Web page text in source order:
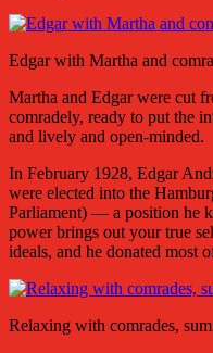
Edgar with Martha and
Martha and Edgar were cut
comradely, ready to put the
and lively and open-minded.
In February 1928, Edgar
were elected into the
Parliament) — a position he
power brings out your true
ideals, and he donated most
Relaxing with comrades,